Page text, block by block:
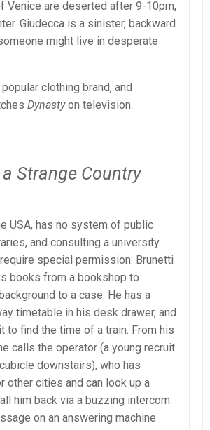
Venice are deserted after 9-10pm,
Giudecca is a sinister, backward
might live in desperate
clothing brand, and
Dynastyon television.
Strange Country
USA, has no system of public
and consulting a university
special permission: Brunetti
books from a bookshop to
to a case. He has a
timetable in his desk drawer, and
to find the time of a train. From his
calls the operator (a young recruit
downstairs), who has
other cities and can look up a
him back via a buzzing intercom.
on an answering machine